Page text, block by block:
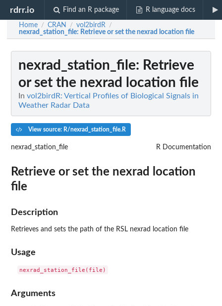
rdrr.io Find an R package R language docs
Home / CRAN / vol2birdR /
nexrad_station_file: Retrieve or set the nexrad location file
nexrad_station_file: Retrieve
or set the nexrad location file
In vol2birdR: Vertical Profiles of Biological Signals in
Weather Radar Data
View source: R/nexrad_station_file.R
nexrad_station_file R Documentation
Retrieve or set the nexrad location
file
Description
Retrieves and sets the path of the RSL nexrad location file
Usage
Arguments